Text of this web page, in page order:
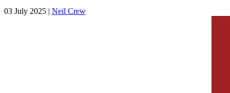
03 July 2025 | Neil Crew